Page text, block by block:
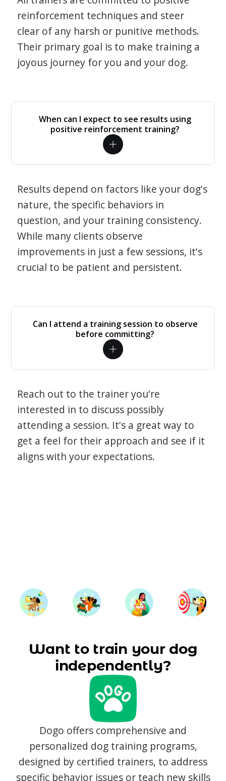
reinforcement techniques and steer
clear of any harsh or punitive methods.
Their primary goal is to make training a
joyous journey for you and your dog.
When can I expect to see results using
positive reinforcement training?
Results depend on factors like your dog's
nature, the specific behaviors in
question, and your training consistency.
While many clients observe
improvements in just a few sessions, it's
crucial to be patient and persistent.
Can I attend a training session to observe
before committing?
Reach out to the trainer you're
interested in to discuss possibly
attending a session. It's a great way to
get a feel for their approach and see if it
aligns with your expectations.
Want to train your dog
independently?
Dogo offers comprehensive and
personalized dog training programs,
designed by certified trainers, to address
specific behavior issues or teach new skills